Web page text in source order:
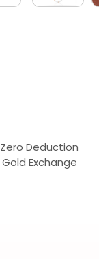
Zero Deduction
Gold Exchange